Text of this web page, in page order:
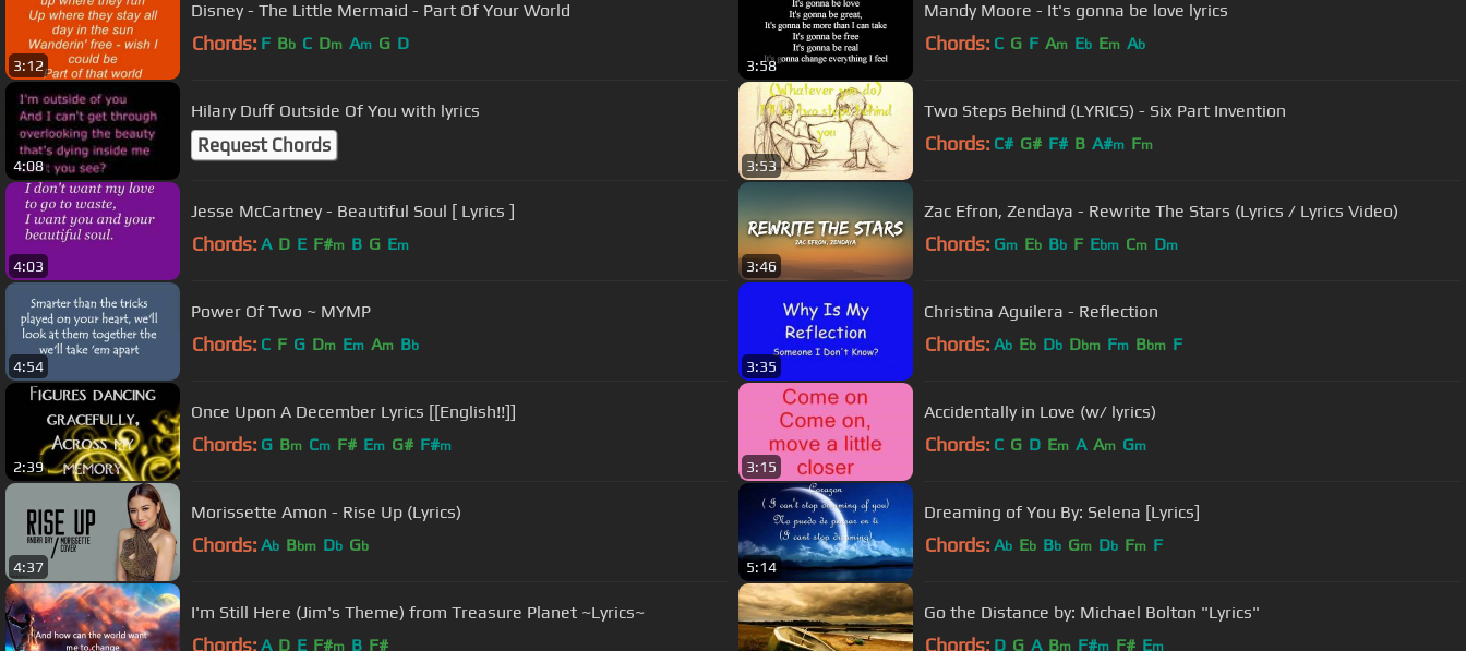
3:12
Disney - The Little Mermaid - Part Of Your World
Chords: F Bb C Dm Am G D
3:58
Mandy Moore - It's gonna be love lyrics
Chords: C G F Am Eb Em Ab
4:08
Hilary Duff Outside Of You with lyrics
Request Chords
3:53
Two Steps Behind (LYRICS) - Six Part Invention
Chords: C# G# F# B A#m Fm
4:03
Jesse McCartney - Beautiful Soul [ Lyrics ]
Chords: A D E F#m B G Em
3:46
Zac Efron, Zendaya - Rewrite The Stars (Lyrics / Lyrics Video)
Chords: Gm Eb Bb F Ebm Cm Dm
4:54
Power Of Two ~ MYMP
Chords: C F G Dm Em Am Bb
3:35
Christina Aguilera - Reflection
Chords: Ab Eb Db Dbm Fm Bbm F
2:39
Once Upon A December Lyrics [[English!!]]
Chords: G Bm Cm F# Em G# F#m
3:15
Accidentally in Love (w/ lyrics)
Chords: C G D Em A Am Gm
4:37
Morissette Amon - Rise Up (Lyrics)
Chords: Ab Bbm Db Gb
5:14
Dreaming of You By: Selena [Lyrics]
Chords: Ab Eb Bb Gm Db Fm F
I'm Still Here (Jim's Theme) from Treasure Planet ~Lyrics~
Chords: A D E F#m B F#
Go the Distance by: Michael Bolton "Lyrics"
Chords: D G A Bm F#m F# Em